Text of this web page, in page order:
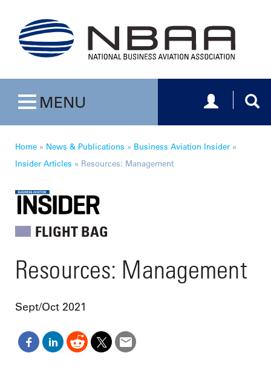
Toggle navigation
MENU Toggle
Home » News & Publications » Business Aviation Insider »
Insider Articles » Resources: Management
FLIGHT BAG
Resources: Management
Sept/Oct 2021